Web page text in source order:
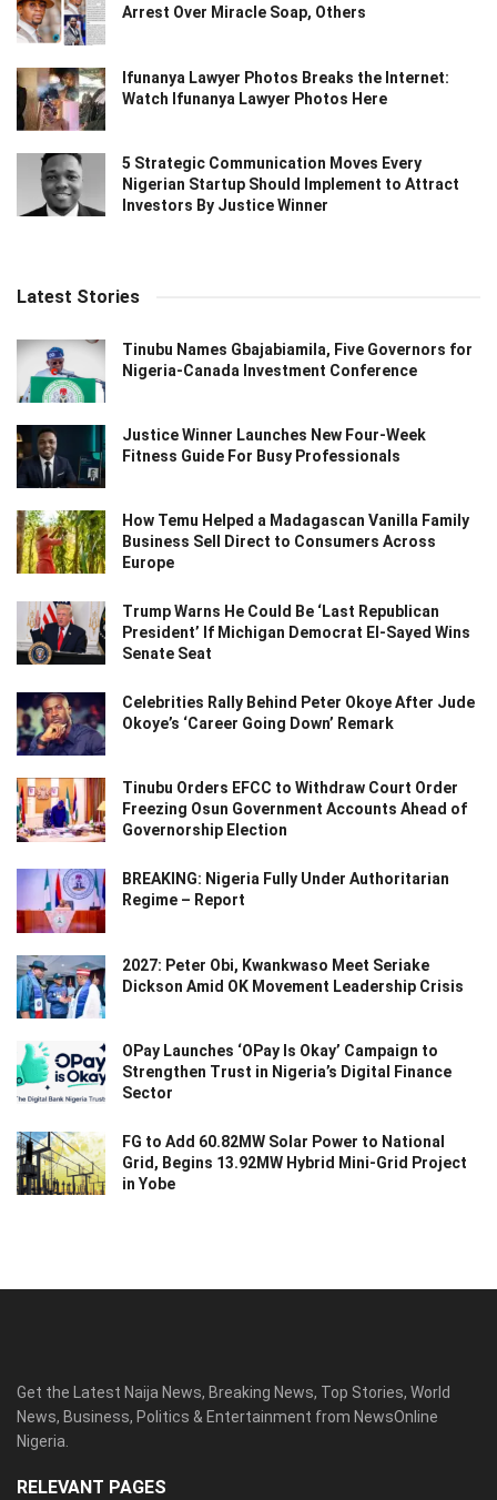
Arrest Over Miracle Soap, Others
Ifunanya Lawyer Photos Breaks the Internet:
Watch Ifunanya Lawyer Photos Here
5 Strategic Communication Moves Every
Nigerian Startup Should Implement to Attract
Investors By Justice Winner
Latest Stories
Tinubu Names Gbajabiamila, Five Governors for
Nigeria-Canada Investment Conference
Justice Winner Launches New Four-Week
Fitness Guide For Busy Professionals
How Temu Helped a Madagascan Vanilla Family
Business Sell Direct to Consumers Across
Europe
Trump Warns He Could Be ‘Last Republican
President’ If Michigan Democrat El-Sayed Wins
Senate Seat
Celebrities Rally Behind Peter Okoye After Jude
Okoye’s ‘Career Going Down’ Remark
Tinubu Orders EFCC to Withdraw Court Order
Freezing Osun Government Accounts Ahead of
Governorship Election
BREAKING: Nigeria Fully Under Authoritarian
Regime – Report
2027: Peter Obi, Kwankwaso Meet Seriake
Dickson Amid OK Movement Leadership Crisis
OPay Launches ‘OPay Is Okay’ Campaign to
Strengthen Trust in Nigeria’s Digital Finance
Sector
FG to Add 60.82MW Solar Power to National
Grid, Begins 13.92MW Hybrid Mini-Grid Project
in Yobe
Get the Latest Naija News, Breaking News, Top Stories, World
News, Business, Politics & Entertainment from NewsOnline
Nigeria.
RELEVANT PAGES